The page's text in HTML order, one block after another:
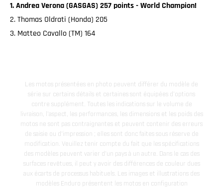
1. Andrea Verona (GASGAS) 257 points - World Champion!
2. Thomas Oldrati (Honda) 205
3. Matteo Cavallo (TM) 164
Les motos présentées en photo peuvent différer du modèle de
série sur certains détails et certaines sont équipées d’options
contre supplément. Toutes les indications sur le volume de
livraison, l’aspect, les performances, les dimensions et les poids des
motos ne sont pas contraignantes et peuvent contenir des erreurs
de saisie ou d'impression ; elles sont donc faites sous réserve de
modification. Veuillez tenir compte du fait que les spécifications
des modèles peuvent varier d'un pays à un autre. Dans le cas des
surfaces revêtues, il peut y avoir des différences de couleur dues
aux écarts de processus habituels. Les images et illustrations des
modèles Enduro présentent les motos en configuration